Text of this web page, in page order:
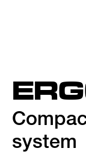
system